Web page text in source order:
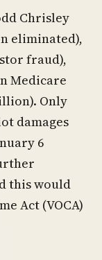
Chrisley
eliminated),
fraud),
Medicare
Only
damages
6
this would
Act (VOCA)